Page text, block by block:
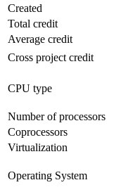
Created
Total credit
Average credit
Cross project credit
CPU type
Number of processors
Coprocessors
Virtualization
Operating System